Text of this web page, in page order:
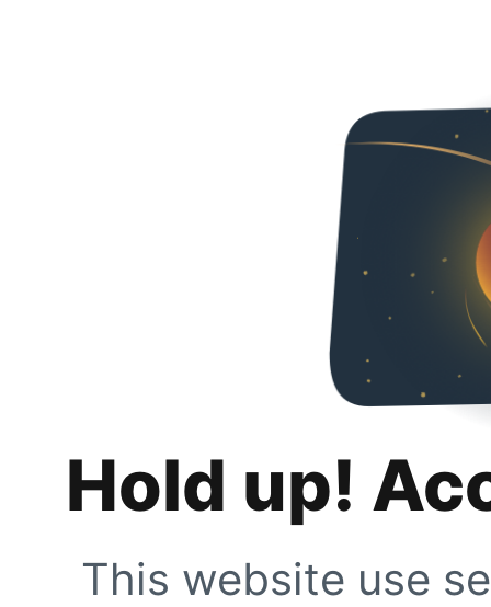
Hold up!
This website use